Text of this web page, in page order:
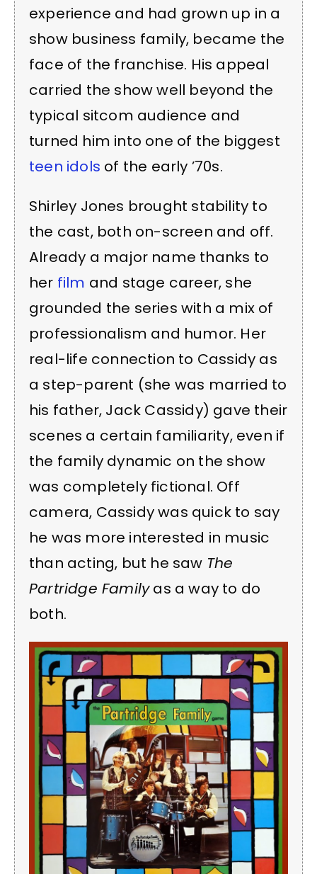
experience and had grown up in a
show business family, became the
face of the franchise. His appeal
carried the show well beyond the
typical sitcom audience and
turned him into one of the biggest
teen idols of the early ’70s.
Shirley Jones brought stability to
the cast, both on-screen and off.
Already a major name thanks to
her film and stage career, she
grounded the series with a mix of
professionalism and humor. Her
real-life connection to Cassidy as
a step-parent (she was married to
his father, Jack Cassidy) gave their
scenes a certain familiarity, even if
the family dynamic on the show
was completely fictional. Off
camera, Cassidy was quick to say
he was more interested in music
than acting, but he saw The
Partridge Familyas a way to do
both.